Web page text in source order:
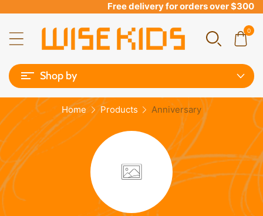
Free delivery for orders over $300
0
Shop by
Home Products Anniversary